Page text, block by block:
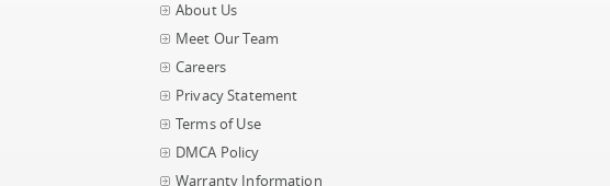
About Us
Meet Our Team
Careers
Privacy Statement
Terms of Use
DMCA Policy
Warranty Information